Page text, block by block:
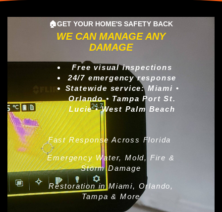
🏠GET YOUR HOME'S SAFETY BACK
WE CAN MANAGE ANY
DAMAGE
Free visual inspections
24/7 emergency response
Statewide service: Miami •
Orlando • Tampa Port St.
Lucie • West Palm Beach
Fast Response Across Florida
Emergency Water, Mold, Fire &
Storm Damage
Restoration in Miami, Orlando,
Tampa & More